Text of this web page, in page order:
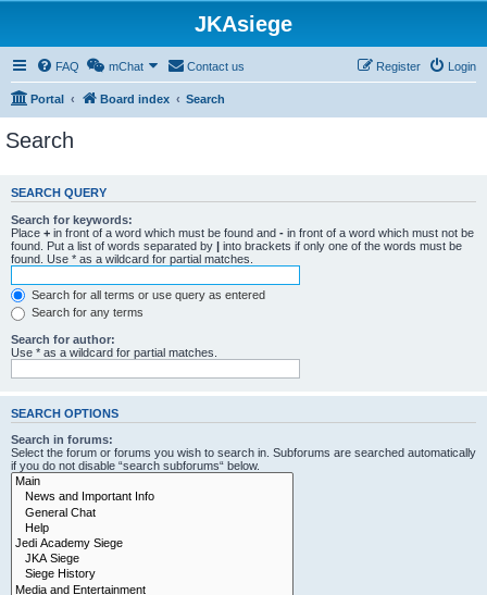
JKAsiege
FAQ mChat Contact us Login
Register
Portal Board index Search
Search
SEARCH QUERY
Search for keywords:
Place + in front of a word which must be found and - in front of a word which must not be
found. Put a list of words separated by | into brackets if only one of the words must be
found. Use * as a wildcard for partial matches.
Search for all terms or use query as entered
Search for any terms
Search for author:
Use * as a wildcard for partial matches.
SEARCH OPTIONS
Search in forums:
Select the forum or forums you wish to search in. Subforums are searched automatically
if you do not disable “search subforums“ below.